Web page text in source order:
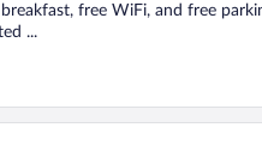
free WiFi, and free
...